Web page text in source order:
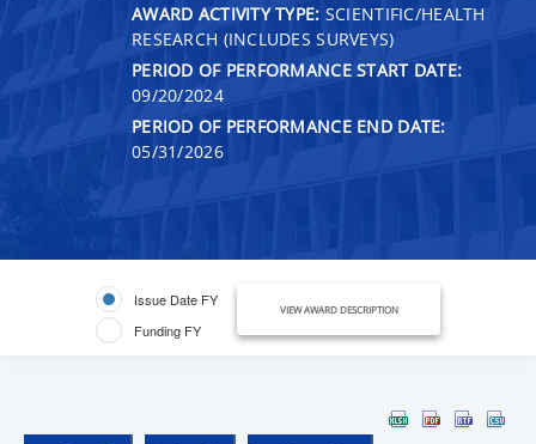
AWARD ACTIVITY TYPE: SCIENTIFIC/HEALTH
RESEARCH (INCLUDES SURVEYS)
PERIOD OF PERFORMANCE START DATE:
09/20/2024
PERIOD OF PERFORMANCE END DATE:
05/31/2026
Issue Date FY
Funding FY
VIEW AWARD DESCRIPTION